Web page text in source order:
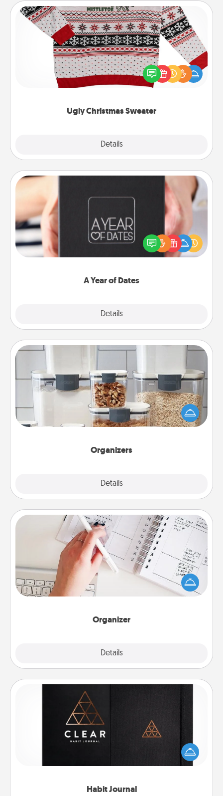
Ugly Christmas Sweater
Details
Ugly Christmas Sweater
Flaunt your LOVE LANGUAGE® this Christmas with
these fun and bold LOVE LANGUAGE® themed
"Ugly Christmas Sweaters."
A Year of Dates
Details
A box of dates is the perfect romantic Christmas
gift, wedding anniversary present, or just because
you want to show them how much you want to
Organizers
Details
When things are organized, it makes people feel
good. Gift some things that make organizing easier
for your friends, spouse, or family.
Organizer
Details
Organizer
Fill out an organizer with relevant birthdays and
special days and then give it to your loved one! For
the one whose secondary love language is Words
of Affirmation, include a few loving entries every
Habit Journal
Habit Journal
Help for creating healthy habits is a wonderful gift in
and of itself. Here's a fun journal that will help your
friends and loved ones do just that.